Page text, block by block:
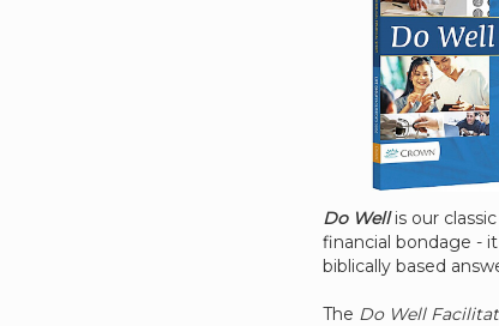
Do Wellis our
financial bondage -
biblically based
The Do Well